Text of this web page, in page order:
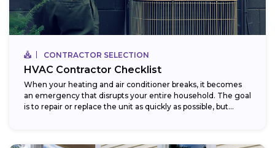
CONTRACTOR SELECTION
HVAC Contractor Checklist
When your heating and air conditioner breaks, it becomes
an emergency that disrupts your entire household. The goal
is to repair or replace the unit as quickly as possible, but...